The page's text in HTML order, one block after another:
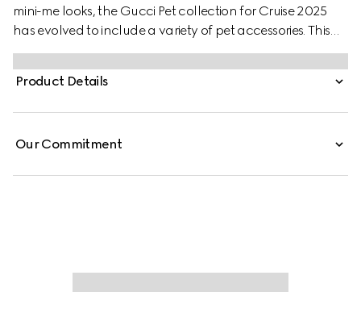
mini-me looks, the Gucci Pet collection for Cruise 2025
has evolved to include a variety of pet accessories. This
light grey cotton pet sweatshirt features an embossed
Gucci logo and additional Web loop detail.
Product Details
Our Commitment